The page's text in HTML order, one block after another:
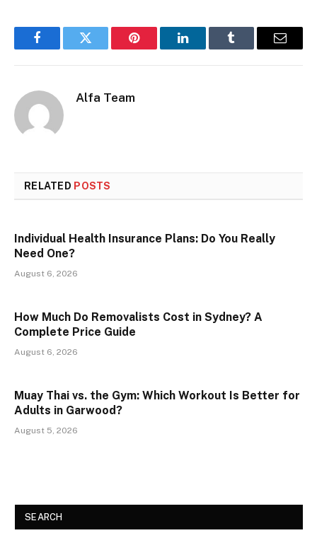
FacebookTwitter Pinterest LinkedInTumblr Email
Alfa Team
RELATED POSTS
Individual Health Insurance Plans: Do You Really
Need One?
August 6, 2026
How Much Do Removalists Cost in Sydney? A
Complete Price Guide
August 6, 2026
Muay Thai vs. the Gym: Which Workout Is Better for
Adults in Garwood?
August 5, 2026
SEARCH